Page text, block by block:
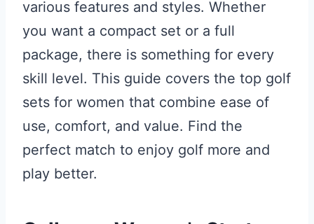
various features and styles. Whether
you want a compact set or a full
package, there is something for every
skill level. This guide covers the top golf
sets for women that combine ease of
use, comfort, and value. Find the
perfect match to enjoy golf more and
play better.